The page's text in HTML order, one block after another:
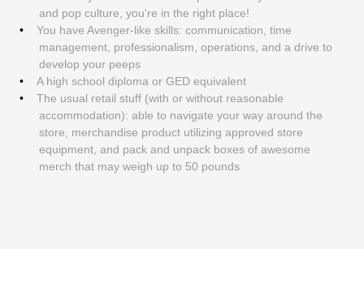
and pop culture, you're in the right place!
You have Avenger-like skills: communication, time
management, professionalism, operations, and a drive to
develop your peeps
A high school diploma or GED equivalent
The usual retail stuff (with or without reasonable
accommodation): able to navigate your way around the
store, merchandise product utilizing approved store
equipment, and pack and unpack boxes of awesome
merch that may weigh up to 50 pounds